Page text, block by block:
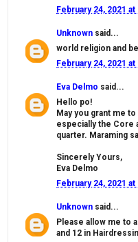
February 24, 2021 at
Unknown said...
world religion and
February 24, 2021 at
Eva Delmo said...
Hello po!
May you grant me
especially the Core
quarter. Maraming
Sincerely Yours,
Eva Delmo
February 24, 2021 at
Unknown said...
Please allow me to
and 12 in